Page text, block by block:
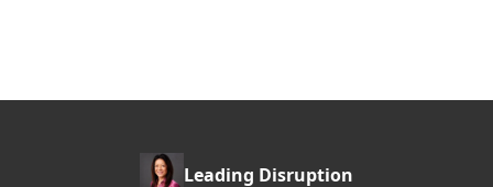
Leading Disruption